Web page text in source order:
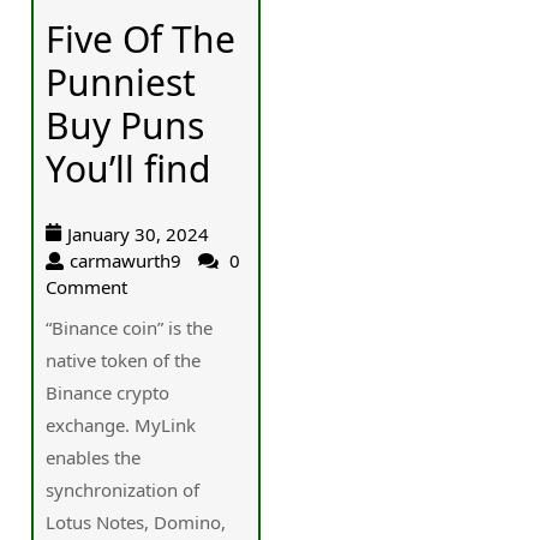
Five Of The
Punniest
Buy Puns
You’ll find
January 30, 2024
carmawurth9
0
Comment
“Binance coin” is the
native token of the
Binance crypto
exchange. MyLink
enables the
synchronization of
Lotus Notes, Domino,